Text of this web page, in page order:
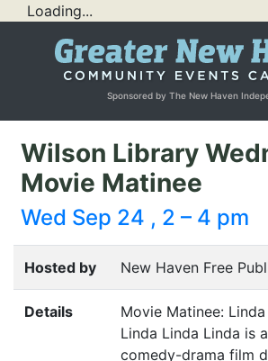
Loading...
Sponsored by The New Haven
Wilson Library
Movie Matinee
Wed Sep 24 , 2 – 4 pm
Hosted by New Haven Free
Details
Movie Matinee:
Linda Linda Linda is
comedy-drama film